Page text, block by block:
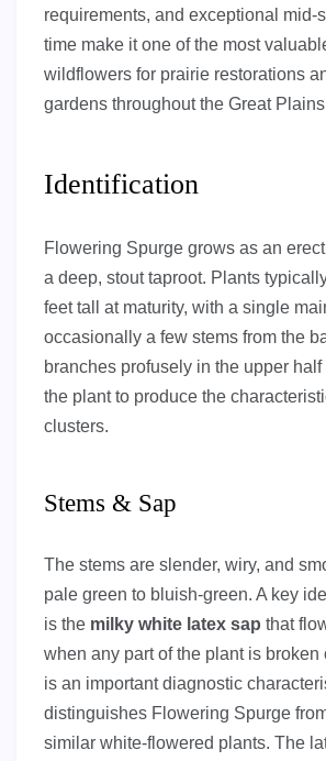
requirements, and exceptional mid-
time make it one of the most
wildflowers for prairie restorations
gardens throughout the Great
Identification
Flowering Spurge grows as an
a deep, stout taproot. Plants
feet tall at maturity, with a single
occasionally a few stems from the
branches profusely in the upper
the plant to produce the
clusters.
Stems & Sap
The stems are slender, wiry, and
pale green to bluish-green. A key
is the milky white latex sap that
when any part of the plant is broken
is an important diagnostic
distinguishes Flowering Spurge
similar white-flowered plants. The